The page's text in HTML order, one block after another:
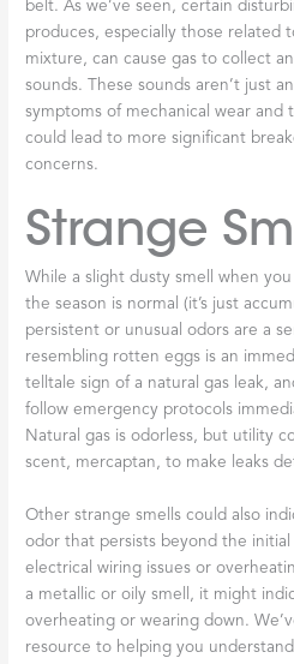
belt. As we’ve seen, certain
produces, especially those related
mixture, can cause gas to collect
sounds. These sounds aren’t just
symptoms of mechanical wear and
could lead to more significant
concerns.
Strange
While a slight dusty smell when
the season is normal (it’s just
persistent or unusual odors are a
resembling rotten eggs is an
telltale sign of a natural gas leak,
follow emergency protocols
Natural gas is odorless, but utility
scent, mercaptan, to make leaks
Other strange smells could also
odor that persists beyond the
electrical wiring issues or
a metallic or oily smell, it might
overheating or wearing down.
resource to helping you